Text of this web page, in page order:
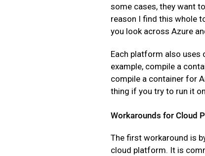
some cases, they want
reason I find this whole
you look across Azure
Each platform also
example, compile a
compile a container for
thing if you try to run it
Workarounds for Cloud
The first workaround is
cloud platform. It is